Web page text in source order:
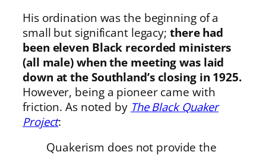
His ordination was the beginning of a
small but significant legacy; there had
been eleven Black recorded ministers
(all male) when the meeting was laid
down at the Southland’s closing in 1925.
However, being a pioneer came with
friction. As noted by The Black Quaker
Project:
Quakerism does not provide the